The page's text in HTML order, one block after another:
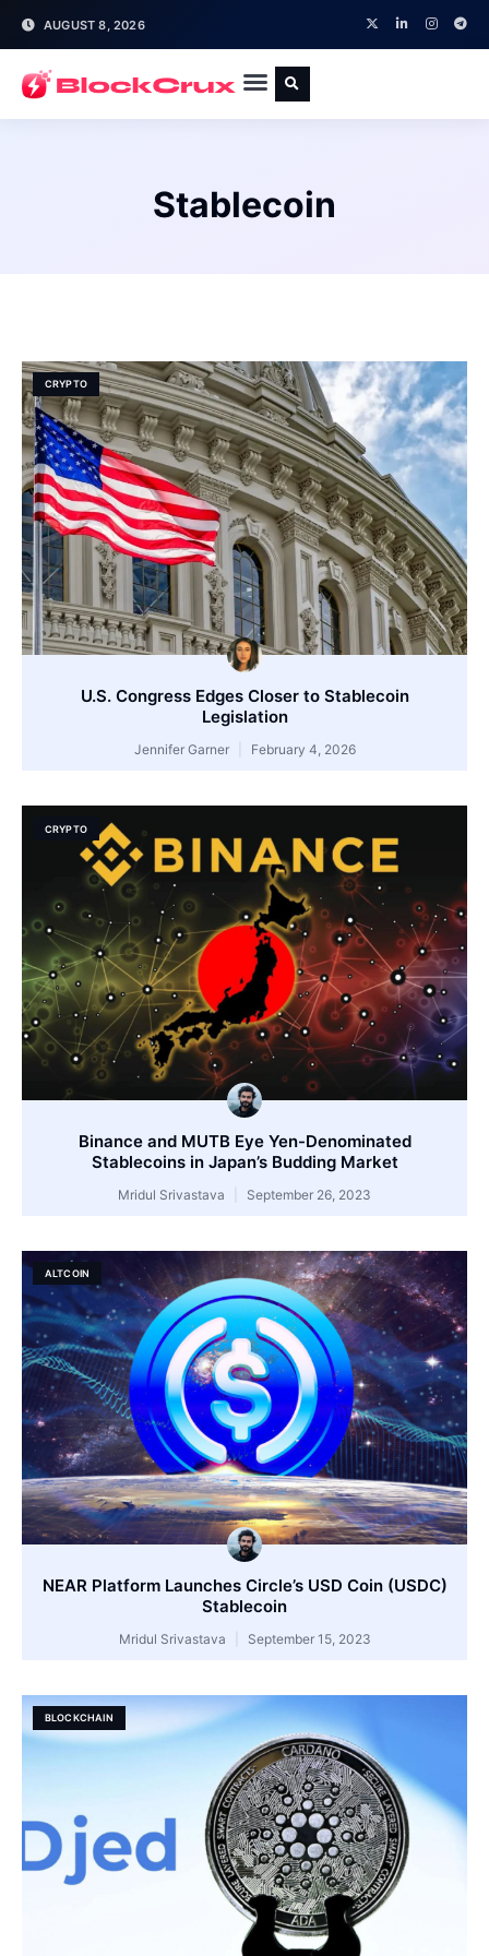
AUGUST 8, 2026
Stablecoin
CRYPTO
U.S. Congress Edges Closer to Stablecoin
Legislation
Jennifer Garner February 4, 2026
CRYPTO
Binance and MUTB Eye Yen-Denominated
Stablecoins in Japan’s Budding Market
Mridul Srivastava September 26, 2023
ALTCOIN
NEAR Platform Launches Circle’s USD Coin (USDC)
Stablecoin
Mridul Srivastava September 15, 2023
BLOCKCHAIN